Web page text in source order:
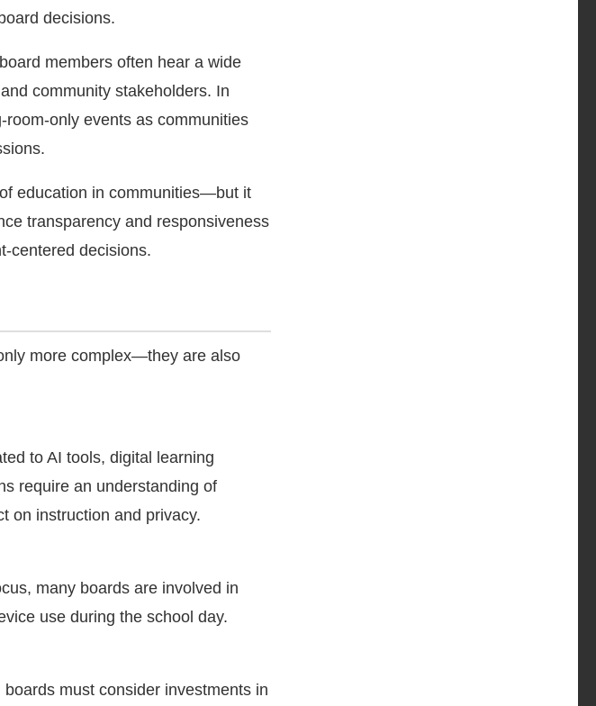
decisions.
members often hear a wide
community stakeholders. In
only events as communities
education in communities—but it
transparency and responsiveness
centered decisions.
more complex—they are also
to AI tools, digital learning
require an understanding of
on instruction and privacy.
many boards are involved in
use during the school day.
must consider investments in